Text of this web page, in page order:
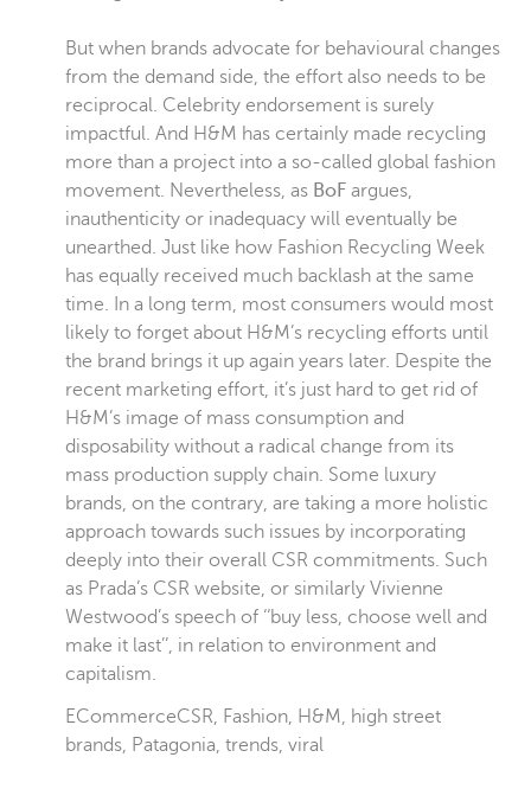
But when brands advocate for behavioural changes
from the demand side, the effort also needs to be
reciprocal. Celebrity endorsement is surely
impactful. And H&M has certainly made recycling
more than a project into a so-called global fashion
movement. Nevertheless, as BoF argues,
inauthenticity or inadequacy will eventually be
unearthed. Just like how Fashion Recycling Week
has equally received much backlash at the same
time. In a long term, most consumers would most
likely to forget about H&M’s recycling efforts until
the brand brings it up again years later. Despite the
recent marketing effort, it’s just hard to get rid of
H&M’s image of mass consumption and
disposability without a radical change from its
mass production supply chain. Some luxury
brands, on the contrary, are taking a more holistic
approach towards such issues by incorporating
deeply into their overall CSR commitments. Such
as Prada’s CSR website, or similarly Vivienne
Westwood’s speech of ‘‘buy less, choose well and
make it last’’, in relation to environment and
capitalism.
ECommerceCSR, Fashion, H&M, high street
brands, Patagonia, trends, viral